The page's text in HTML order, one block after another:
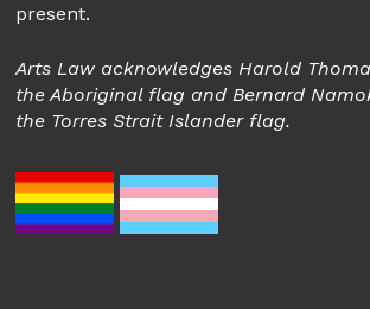
present.
Arts Law acknowledges Harold
the Aboriginal flag and Bernard
the Torres Strait Islander flag.